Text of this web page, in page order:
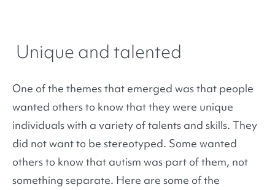
Unique and talented
One of the themes that emerged was that people
wanted others to know that they were unique
individuals with a variety of talents and skills. They
did not want to be stereotyped. Some wanted
others to know that autism was part of them, not
something separate. Here are some of the